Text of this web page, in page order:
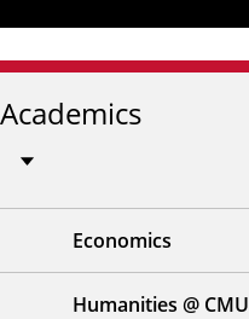
Academics
Economics
Humanities @ CMU